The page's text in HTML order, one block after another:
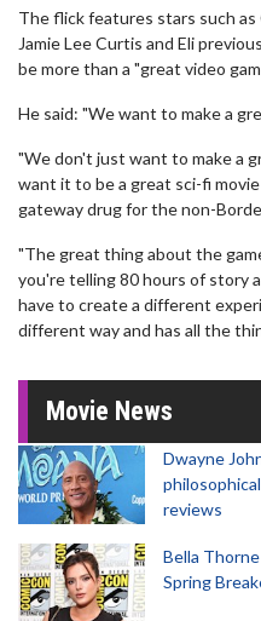
The flick features stars such
Jamie Lee Curtis and Eli
be more than a "great video
He said: "We want to make a
"We don't just want to make a
want it to be a great sci-fi
gateway drug for the non-
"The great thing about the
you're telling 80 hours of story
have to create a different
different way and has all the
Movie News
Dwayne
reviews
Bella
Spring